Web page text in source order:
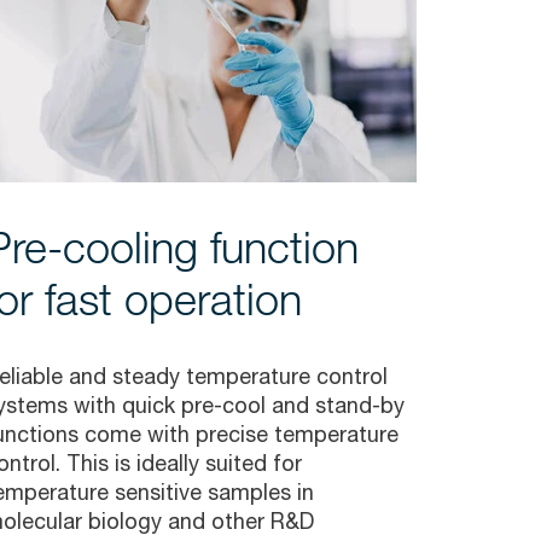
cooling function
fast operation
and steady temperature control
with quick pre-cool and stand-by
come with precise temperature
This is ideally suited for
sensitive samples in
biology and other R&D